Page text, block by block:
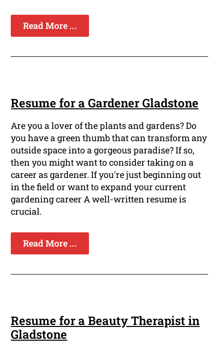
Read More ...
Resume for a Gardener Gladstone
Are you a lover of the plants and gardens? Do
you have a green thumb that can transform any
outside space into a gorgeous paradise? If so,
then you might want to consider taking on a
career as gardener. If you're just beginning out
in the field or want to expand your current
gardening career A well-written resume is
crucial.
Read More ...
Resume for a Beauty Therapist in
Gladstone